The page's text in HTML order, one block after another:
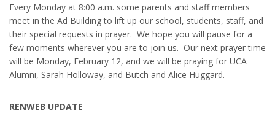
Every Monday at 8:00 a.m. some parents and staff members
meet in the Ad Building to lift up our school, students, staff, and
their special requests in prayer. We hope you will pause for a
few moments wherever you are to join us. Our next prayer time
will be Monday, February 12, and we will be praying for UCA
Alumni, Sarah Holloway, and Butch and Alice Huggard.
RENWEB UPDATE